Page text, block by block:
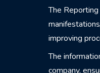
The
improving
The
company,